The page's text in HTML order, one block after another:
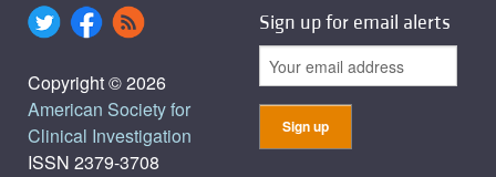
Copyright © 2026
American Society for
Clinical Investigation
ISSN 2379-3708
Sign up for email alerts